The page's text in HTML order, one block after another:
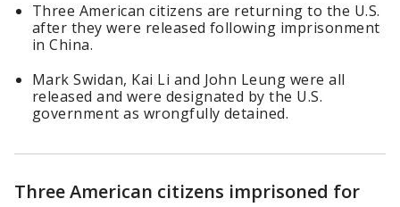
Three American citizens are returning to the U.S.
after they were released following imprisonment
in China.
Mark Swidan, Kai Li and John Leung were all
released and were designated by the U.S.
government as wrongfully detained.
Three American citizens imprisoned for